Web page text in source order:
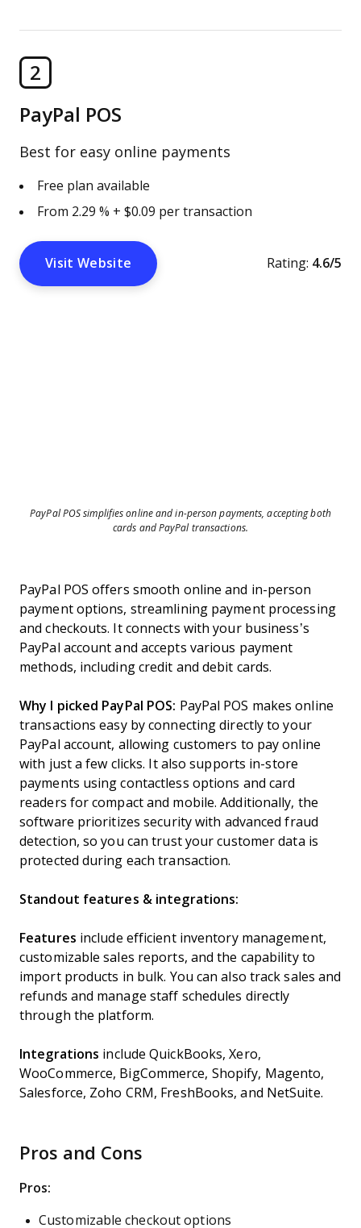
2
PayPal POS
Best for easy online payments
Free plan available
From 2.29 % + $0.09 per transaction
Visit Website Rating: 4.6/5
PayPal POS simplifies online and in-person payments, accepting both
cards and PayPal transactions.
PayPal POS offers smooth online and in-person
payment options, streamlining payment processing
and checkouts. It connects with your business’s
PayPal account and accepts various payment
methods, including credit and debit cards.
Why I picked PayPal POS: PayPal POS makes online
transactions easy by connecting directly to your
PayPal account, allowing customers to pay online
with just a few clicks. It also supports in-store
payments using contactless options and card
readers for compact and mobile. Additionally, the
software prioritizes security with advanced fraud
detection, so you can trust your customer data is
protected during each transaction.
Standout features & integrations:
Features include efficient inventory management,
customizable sales reports, and the capability to
import products in bulk. You can also track sales and
refunds and manage staff schedules directly
through the platform.
Integrations include QuickBooks, Xero,
WooCommerce, BigCommerce, Shopify, Magento,
Salesforce, Zoho CRM, FreshBooks, and NetSuite.
Pros and Cons
Pros:
Customizable checkout options